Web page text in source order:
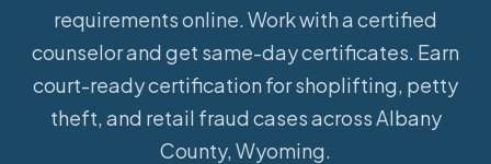
requirements online. Work with a certified
counselor and get same-day certificates. Earn
court-ready certification for shoplifting, petty
theft, and retail fraud cases across Albany
County, Wyoming.